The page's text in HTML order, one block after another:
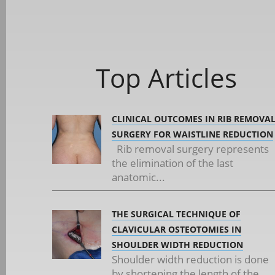
Top Articles
CLINICAL OUTCOMES IN RIB REMOVAL
SURGERY FOR WAISTLINE REDUCTION
Rib removal surgery represents
the elimination of the last
anatomic...
THE SURGICAL TECHNIQUE OF
CLAVICULAR OSTEOTOMIES IN
SHOULDER WIDTH REDUCTION
Shoulder width reduction is done